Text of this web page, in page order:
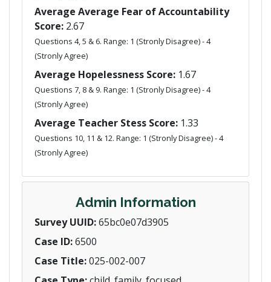
Average Average Fear of Accountability
Score: 2.67
Questions 4, 5 & 6. Range: 1 (Stronly Disagree) - 4
(Stronly Agree)
Average Hopelessness Score: 1.67
Questions 7, 8 & 9. Range: 1 (Stronly Disagree) - 4
(Stronly Agree)
Average Teacher Stess Score: 1.33
Questions 10, 11 & 12. Range: 1 (Stronly Disagree) - 4
(Stronly Agree)
Admin Information
Survey UUID:65bc0e07d3905
Case ID:6500
Case Title:025-002-007